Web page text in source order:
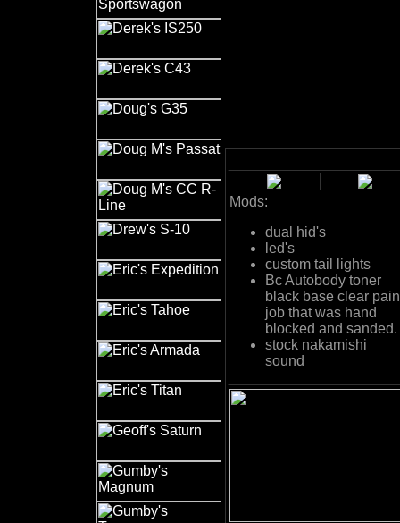
Mods:
dual hid's
led's
custom tail lights
Bc Autobody toner
black base clear
job that was hand
blocked and sanded.
stock nakamishi
sound